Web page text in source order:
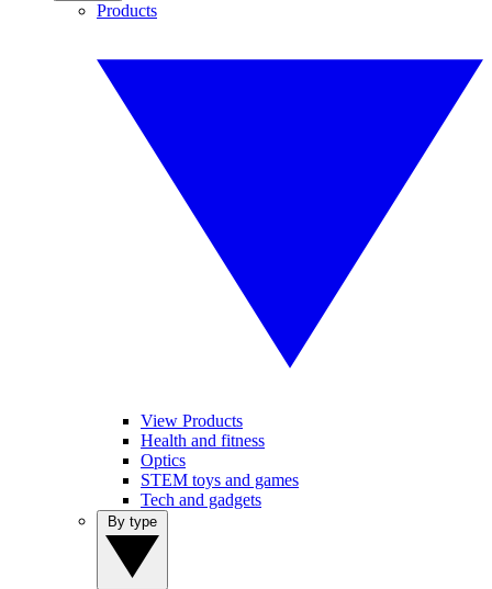
Products
View Products
Health and fitness
Optics
STEM toys and games
Tech and gadgets